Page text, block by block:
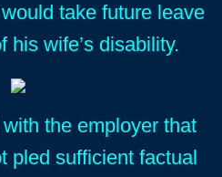
take future leave
his wife’s disability.
the employer that
pled sufficient factual